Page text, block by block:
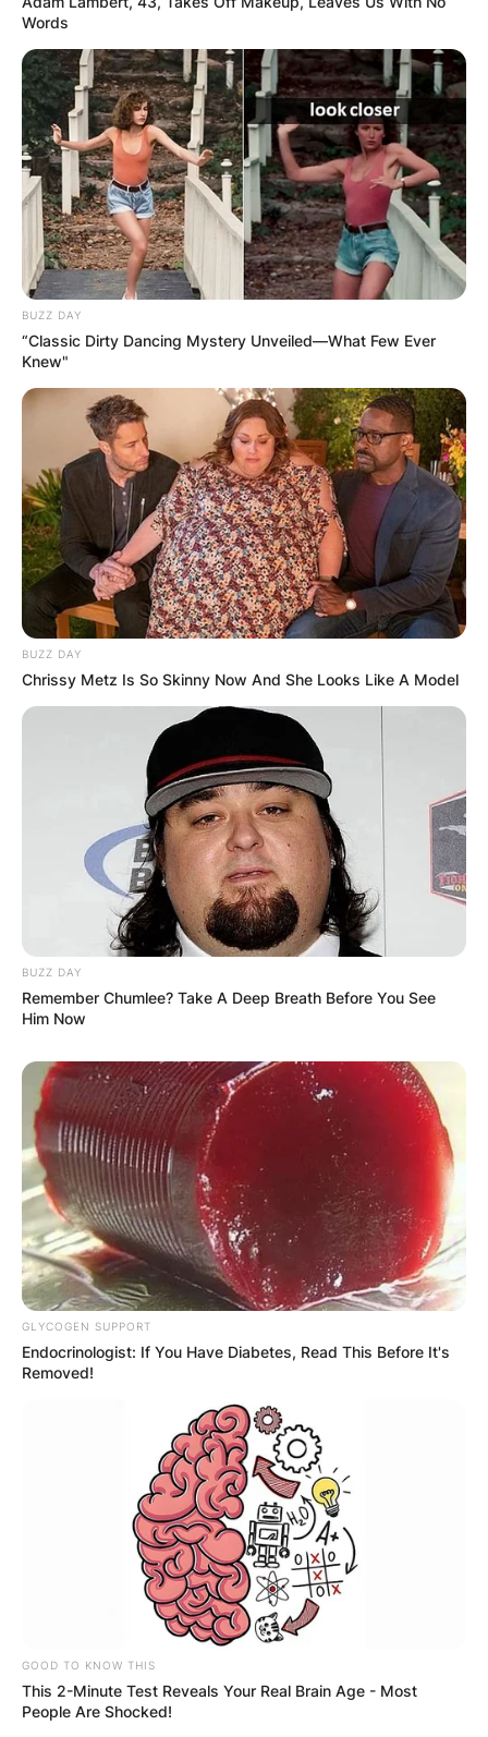
Words
BUZZ DAY
“Classic Dirty Dancing Mystery Unveiled—What Few Ever
Knew"
BUZZ DAY
Chrissy Metz Is So Skinny Now And She Looks Like A Model
BUZZ DAY
Remember Chumlee? Take A Deep Breath Before You See
Him Now
GLYCOGEN SUPPORT
Endocrinologist: If You Have Diabetes, Read This Before It's
Removed!
GOOD TO KNOW THIS
This 2-Minute Test Reveals Your Real Brain Age - Most
People Are Shocked!